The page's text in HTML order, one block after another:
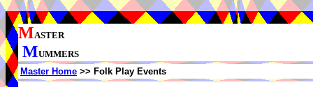
MASTER
MUMMERS
Master Home >> Folk Play Events